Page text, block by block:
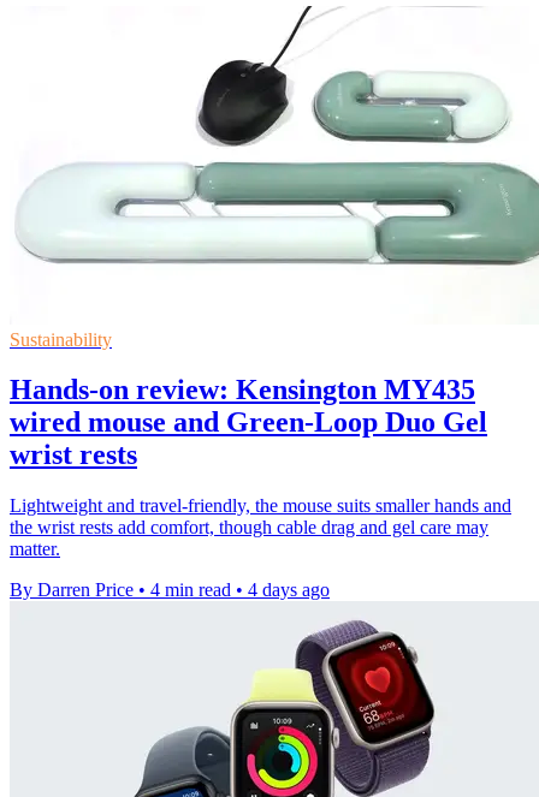
Sustainability
Hands-on review: Kensington MY435
wired mouse and Green-Loop Duo Gel
wrist rests
Lightweight and travel-friendly, the mouse suits smaller hands and
the wrist rests add comfort, though cable drag and gel care may
matter.
By Darren Price • 4 min read • 4 days ago